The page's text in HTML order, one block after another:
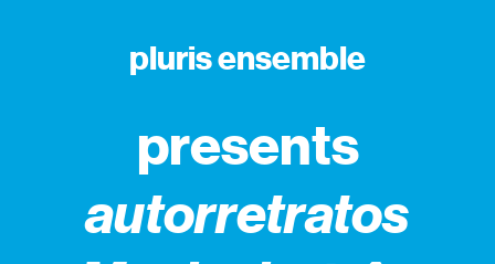
pluris ensemble
presents
autorretratos